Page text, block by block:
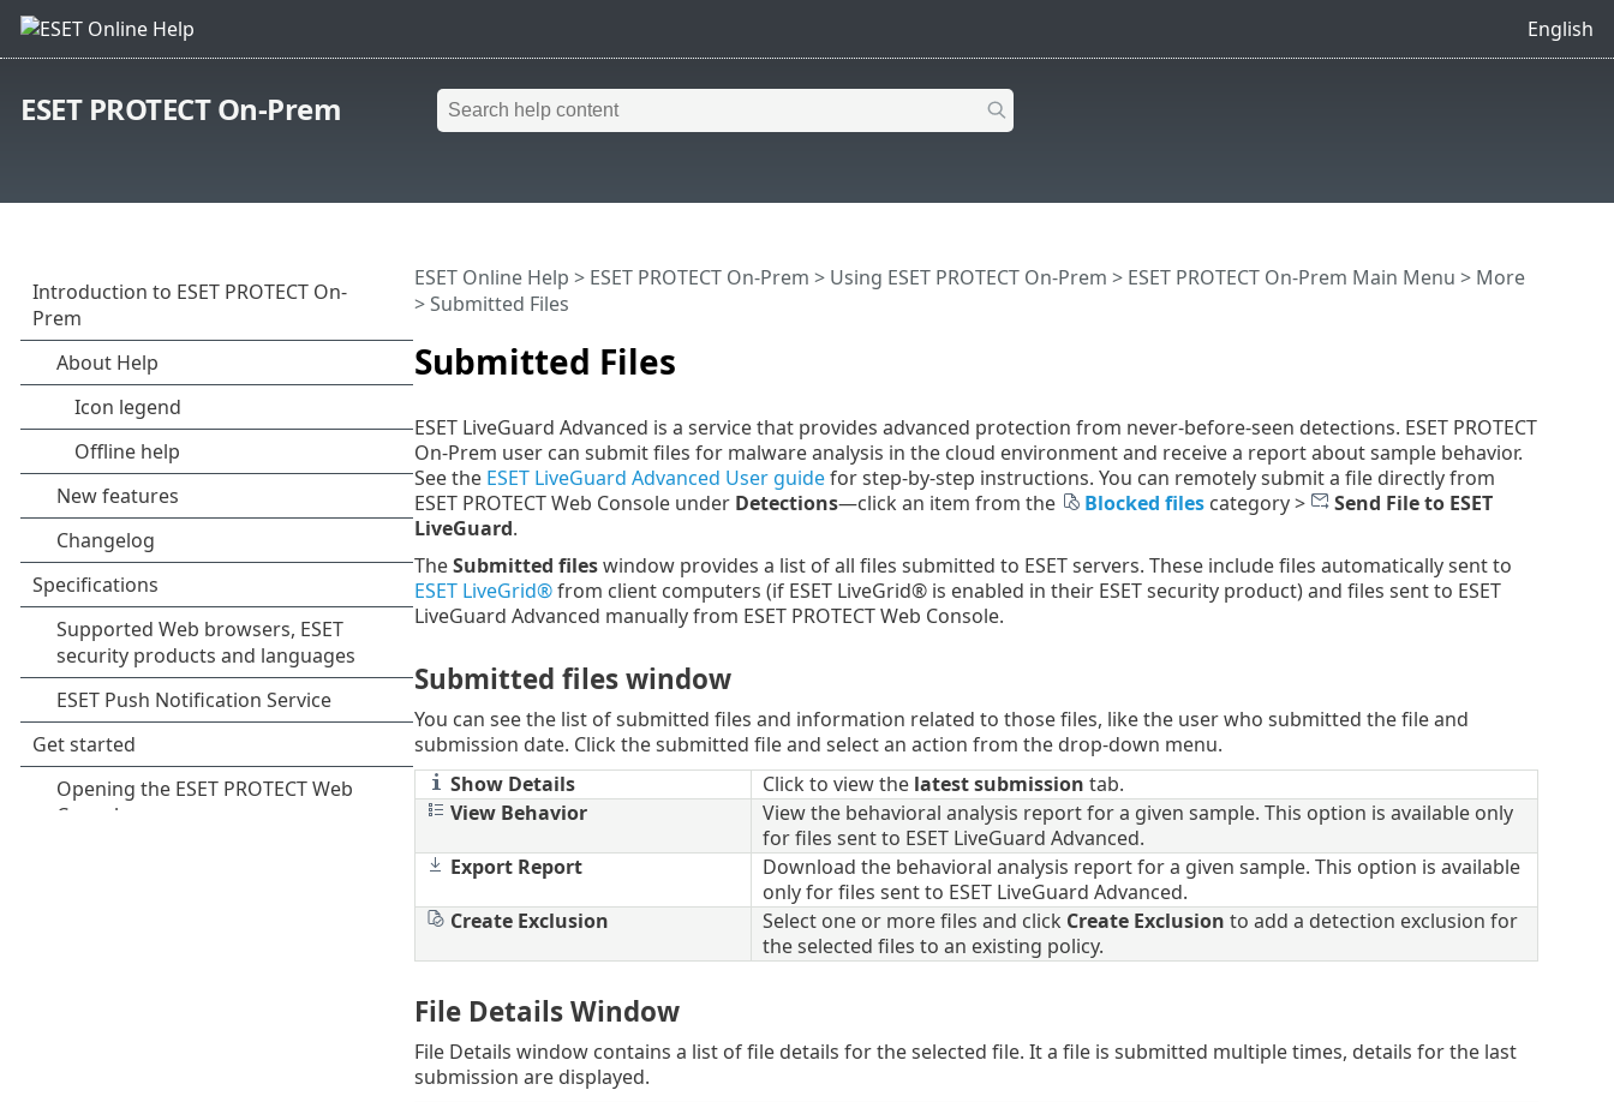
English
ESET PROTECT On-Prem
Submitted Files
ESET Online Help > ESET PROTECT On-Prem > Using ESET PROTECT On-Prem > ESET PROTECT On-Prem Main Menu > More
> Submitted Files
ESET LiveGuard Advanced is a service that provides advanced protection from never-before-seen detections. ESET PROTECT
On-Prem user can submit files for malware analysis in the cloud environment and receive a report about sample behavior.
See the ESET LiveGuard Advanced User guidefor step-by-step instructions. You can remotely submit a file directly from
ESET PROTECT Web Console under Detections—click an item from the Blocked filescategory >
Send File to ESET
LiveGuard.
TheSubmitted fileswindow provides a list of all files submitted to ESET servers. These include files automatically sent to
ESET LiveGrid®from client computers (if ESET LiveGrid® is enabled in their ESET security product) and files sent to ESET
LiveGuard Advanced manually from ESET PROTECT Web Console.
Submitted files window
You can see the list of submitted files and information related to those files, like the user who submitted the file and
submission date. Click the submitted file and select an action from the drop-down menu.
Show Details
Click to view the latest submission tab.
View Behavior
View the behavioral analysis report for a given sample. This option is available only
for files sent to ESET LiveGuard Advanced.
Export Report
Download the behavioral analysis report for a given sample. This option is available
only for files sent to ESET LiveGuard Advanced.
Create Exclusion
Select one or more files and click Create Exclusion to add a detection exclusion for
the selected files to an existing policy.
File Details Window
File Details window contains a list of file details for the selected file. It a file is submitted multiple times, details for the last
submission are displayed.